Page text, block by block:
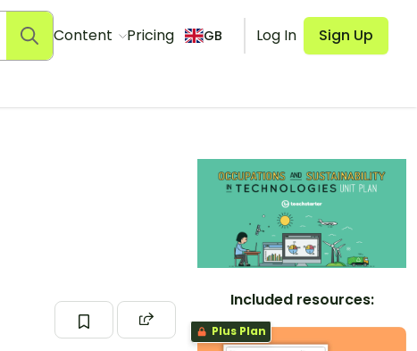
Content Pricing GB Log In Sign Up
Included resources:
Plus Plan